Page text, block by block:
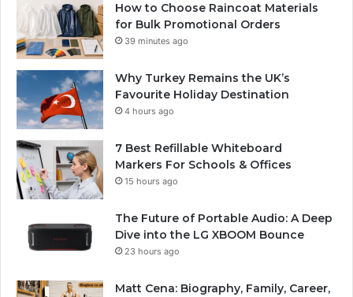
How to Choose Raincoat Materials
for Bulk Promotional Orders
39 minutes ago
Why Turkey Remains the UK’s
Favourite Holiday Destination
4 hours ago
7 Best Refillable Whiteboard
Markers For Schools & Offices
15 hours ago
The Future of Portable Audio: A Deep
Dive into the LG XBOOM Bounce
23 hours ago
Matt Cena: Biography, Family, Career,